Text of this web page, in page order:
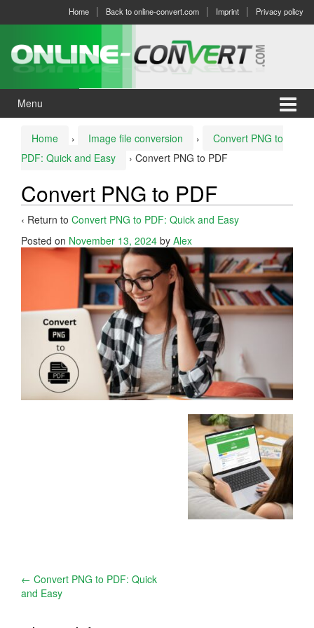
menu
Home Back to online-convert.com Imprint Privacy policy
Menu
Home › Image file conversion ›
Convert PNG to
PDF: Quick and Easy
› Convert PNG to PDF
Convert PNG to PDF
‹ Return to Convert PNG to PDF: Quick and Easy
Posted on November 13, 2024 by Alex
Post
navigation
← Convert PNG to PDF: Quick
and Easy